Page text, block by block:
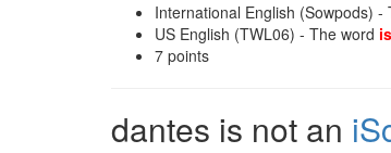
International English (Sowpods) -
US English (TWL06) - The word
7 points
dantes is not an